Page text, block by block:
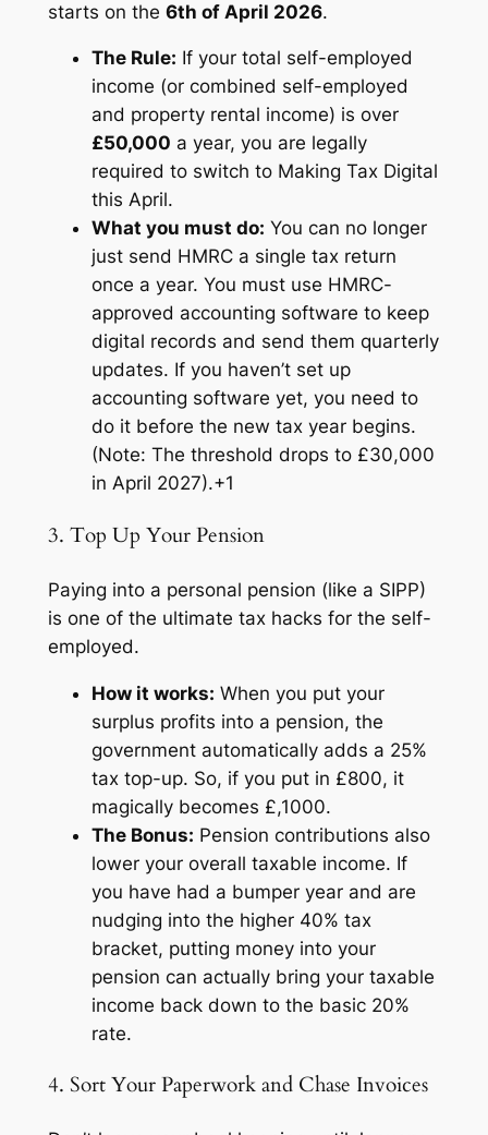
starts on the 6th of April 2026.
The Rule: If your total self-employed
income (or combined self-employed
and property rental income) is over
£50,000 a year, you are legally
required to switch to Making Tax Digital
this April.
What you must do: You can no longer
just send HMRC a single tax return
once a year. You must use HMRC-
approved accounting software to keep
digital records and send them quarterly
updates. If you haven’t set up
accounting software yet, you need to
do it before the new tax year begins.
(Note: The threshold drops to £30,000
in April 2027).+1
3. Top Up Your Pension
Paying into a personal pension (like a SIPP)
is one of the ultimate tax hacks for the self-
employed.
How it works: When you put your
surplus profits into a pension, the
government automatically adds a 25%
tax top-up. So, if you put in £800, it
magically becomes £,1000.
The Bonus: Pension contributions also
lower your overall taxable income. If
you have had a bumper year and are
nudging into the higher 40% tax
bracket, putting money into your
pension can actually bring your taxable
income back down to the basic 20%
rate.
4. Sort Your Paperwork and Chase Invoices